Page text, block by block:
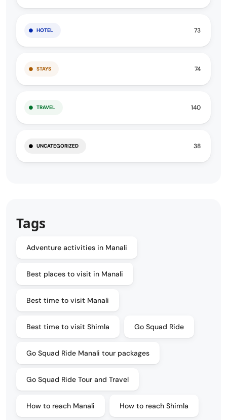
HOTEL 73
STAYS 74
TRAVEL 140
UNCATEGORIZED 38
Tags
Adventure activities in Manali
Best places to visit in Manali
Best time to visit Manali
Best time to visit Shimla Go Squad Ride
Go Squad Ride Manali tour packages
Go Squad Ride Tour and Travel
How to reach Manali How to reach Shimla